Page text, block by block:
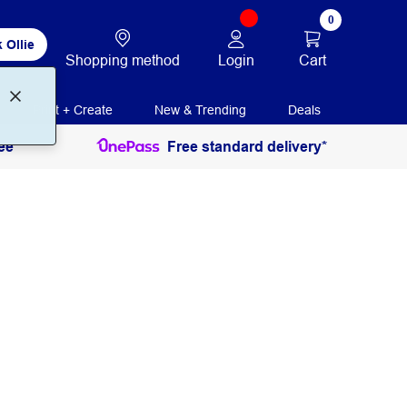
Ollie
Shopping method Login
0
Cart
Print + Create New & Trending Deals
Free standard delivery*